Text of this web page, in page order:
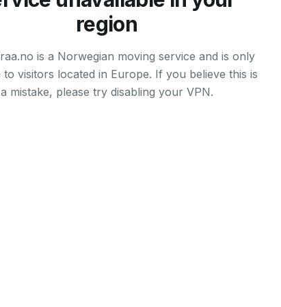
region
is a Norwegian moving service and is only
to visitors located in Europe. If you believe this is
a mistake, please try disabling your VPN.